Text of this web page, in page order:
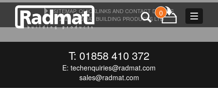
Toggle
0
T: 01858 410 372
E: techenquiries@radmat.com
sales@radmat.com
SITEMAP, QUICKLINKS AND CONTACT DETAILS
© 2026 RADMAT BUILDING PRODUCTS LTD